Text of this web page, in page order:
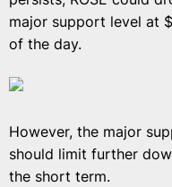
major support level at
of the day.
However, the major
should limit further
the short term.